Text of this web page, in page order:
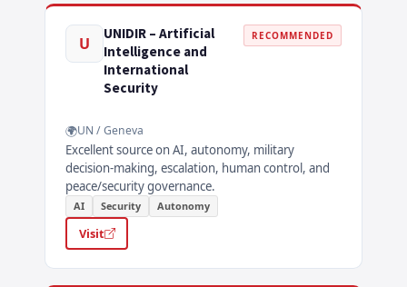
U
UNIDIR – Artificial
Intelligence and
International
Security
RECOMMENDED
UN / Geneva
Excellent source on AI, autonomy, military
decision-making, escalation, human control, and
peace/security governance.
AI Security Autonomy
Visit